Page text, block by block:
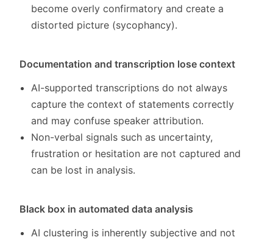
become overly confirmatory and create a
distorted picture (sycophancy).
Documentation and transcription lose context
AI-supported transcriptions do not always
capture the context of statements correctly
and may confuse speaker attribution.
Non-verbal signals such as uncertainty,
frustration or hesitation are not captured and
can be lost in analysis.
Black box in automated data analysis
AI clustering is inherently subjective and not